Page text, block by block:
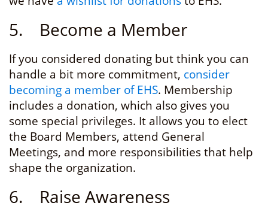
5. Become a Member
If you considered donating but think you can
handle a bit more commitment, consider
becoming a member of EHS. Membership
includes a donation, which also gives you
some special privileges. It allows you to elect
the Board Members, attend General
Meetings, and more responsibilities that help
shape the organization.
6. Raise Awareness